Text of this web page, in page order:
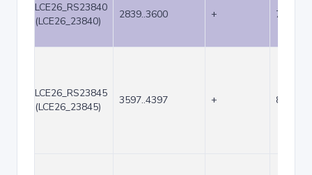
LCE26_RS23840
(LCE26_23840)
2839..3600 + 762
LCE26_RS23845
(LCE26_23845)
3597..4397 + 801